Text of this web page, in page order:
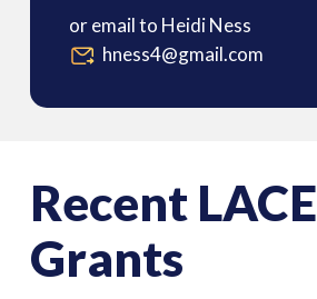
or email to Heidi Ness
hness4@gmail.com
Recent LACE
Grants